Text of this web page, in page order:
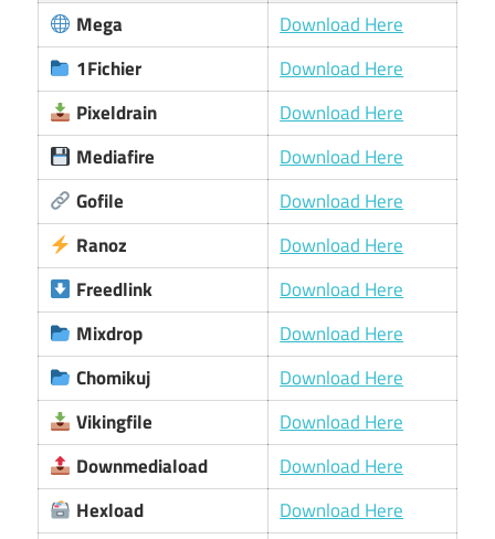
Mega
Download Here
1Fichier
Download Here
Pixeldrain
Download Here
Mediafire
Download Here
Gofile
Download Here
Ranoz
Download Here
Freedlink
Download Here
Mixdrop
Download Here
Chomikuj
Download Here
Vikingfile
Download Here
Downmediaload
Download Here
Hexload
Download Here